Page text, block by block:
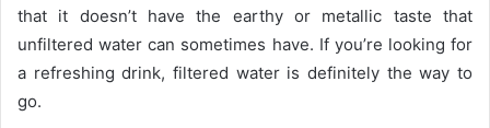
that it doesn’t have the earthy or metallic taste that
unfiltered water can sometimes have. If you’re looking for
a refreshing drink, filtered water is definitely the way to
go.